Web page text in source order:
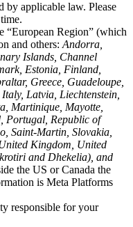
by applicable law. Please
Region” (which
and others: Andorra,
Islands, Channel
Estonia, Finland,
Greece, Guadeloupe,
Latvia, Liechtenstein,
Martinique, Mayotte,
Portugal, Republic of
Saint-Martin, Slovakia,
Kingdom, United
and Dhekelia), and
the US or Canada the
is Meta Platforms
responsible for your